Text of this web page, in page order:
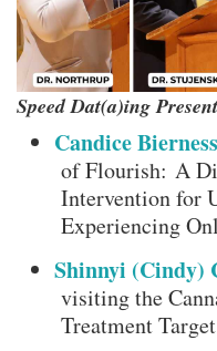
Speed Dat(a)ing
Candice
of Flourish: A
Intervention for
Experiencing
Shinnyi (Cindy)
visiting the
Treatment